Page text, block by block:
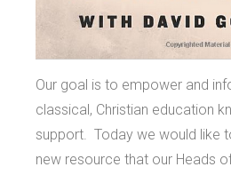
Our goal is to empower and
classical, Christian education
support. Today we would like
new resource that our Heads